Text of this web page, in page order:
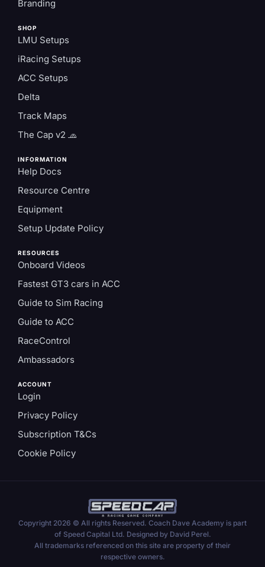
Branding
SHOP
LMU Setups
iRacing Setups
ACC Setups
Delta
Track Maps
The Cap v2 🧢
INFORMATION
Help Docs
Resource Centre
Equipment
Setup Update Policy
RESOURCES
Onboard Videos
Fastest GT3 cars in ACC
Guide to Sim Racing
Guide to ACC
RaceControl
Ambassadors
ACCOUNT
Login
Privacy Policy
Subscription T&Cs
Cookie Policy
Copyright 2026 © All rights Reserved. Coach Dave Academy is part
of Speed Capital Ltd. Designed by David Perel.
All trademarks referenced on this site are property of their
respective owners.